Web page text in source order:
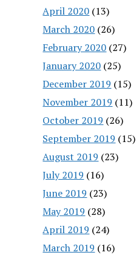
April 2020 (13)
March 2020 (26)
February 2020 (27)
January 2020 (25)
December 2019 (15)
November 2019 (11)
October 2019 (26)
September 2019 (15)
August 2019 (23)
July 2019 (16)
June 2019 (23)
May 2019 (28)
April 2019 (24)
March 2019 (16)